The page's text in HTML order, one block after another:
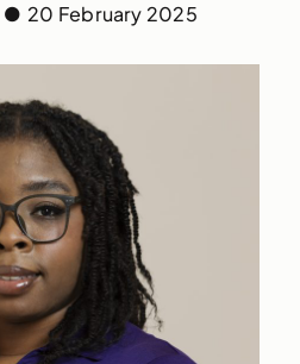
● 20 February 2025